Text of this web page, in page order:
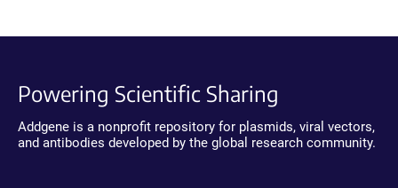
Powering Scientific Sharing
Addgene is a nonprofit repository for plasmids, viral vectors,
and antibodies developed by the global research community.